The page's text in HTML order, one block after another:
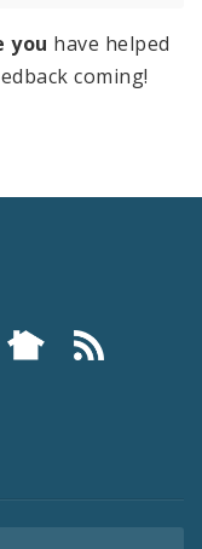
you have helped
coming!